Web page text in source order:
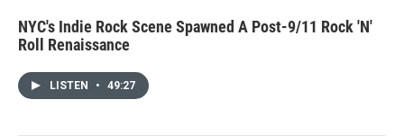
NYC's Indie Rock Scene Spawned A Post-9/11 Rock 'N'
Roll Renaissance
LISTEN • 49:27